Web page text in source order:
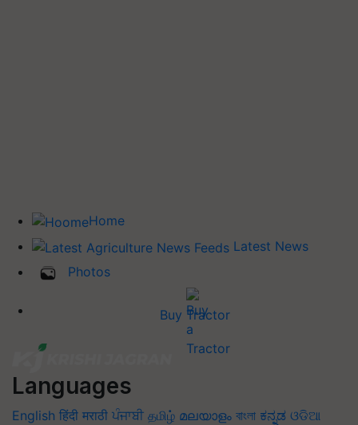
Home
Latest News
Photos
Buy Tractor
Languages
English हिंदी मराठी ਪੰਜਾਬੀ தமிழ் മലയാളം বাংলা ಕನ್ನಡ ଓଡିଆ